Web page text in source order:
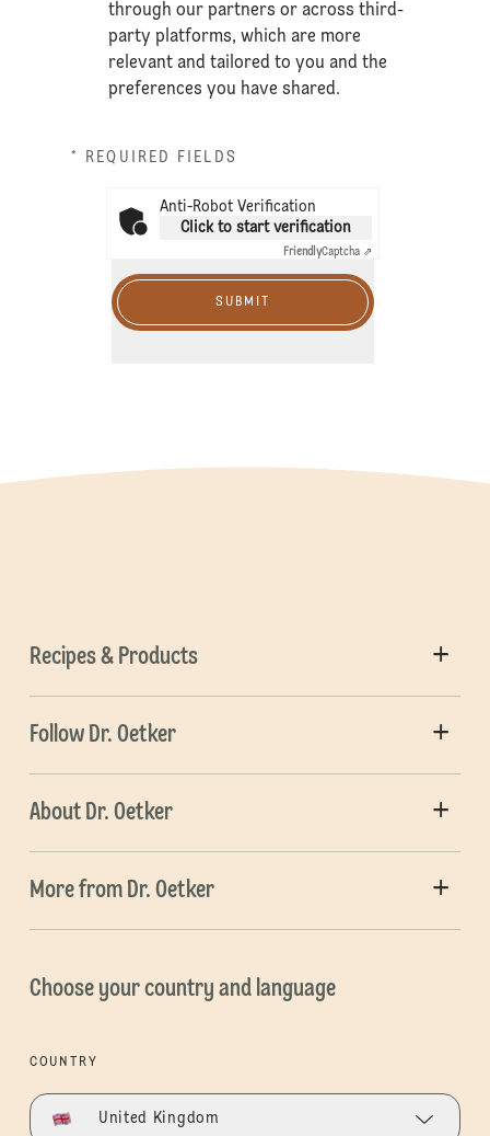
through our partners or across third-
party platforms, which are more
relevant and tailored to you and the
preferences you have shared.
* REQUIRED FIELDS
Anti-Robot Verification
Click to start verification
FriendlyCaptcha ⇗
SUBMIT
Recipes & Products
Follow Dr. Oetker
About Dr. Oetker
More from Dr. Oetker
Choose your country and language
COUNTRY
United Kingdom